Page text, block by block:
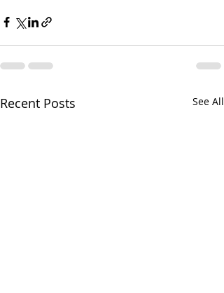
Recent Posts See All